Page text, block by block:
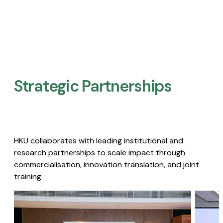
Strategic Partnerships​
HKU collaborates with leading institutional and
research partnerships to scale impact through
commercialisation, innovation translation, and joint
training.